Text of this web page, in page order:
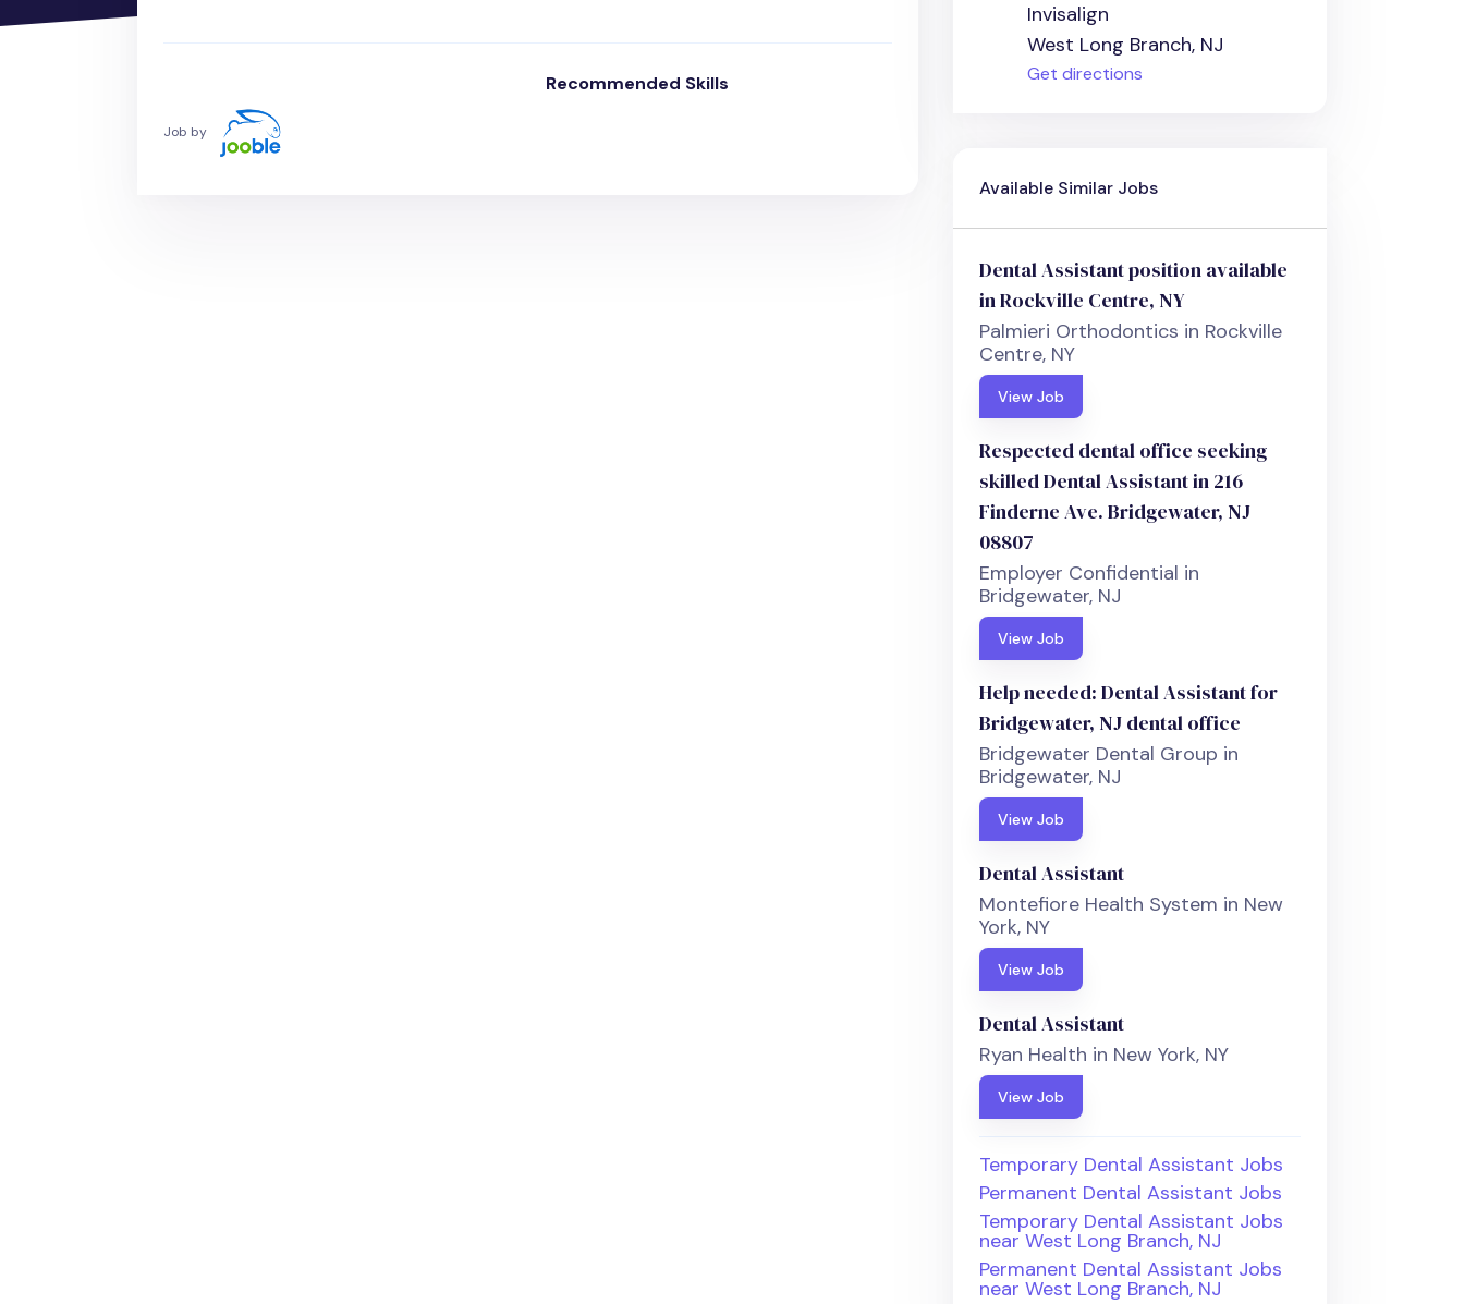
Recommended Skills
Job by
Invisalign
West Long Branch, NJ
Get directions
Available Similar Jobs
Dental Assistant position available
in Rockville Centre, NY
Palmieri Orthodontics in Rockville
Centre, NY
View Job
Respected dental office seeking
skilled Dental Assistant in 216
Finderne Ave. Bridgewater, NJ
08807
Employer Confidential in
Bridgewater, NJ
View Job
Help needed: Dental Assistant for
Bridgewater, NJ dental office
Bridgewater Dental Group in
Bridgewater, NJ
View Job
Dental Assistant
Montefiore Health System in New
York, NY
View Job
Dental Assistant
Ryan Health in New York, NY
View Job
Temporary Dental Assistant Jobs
Permanent Dental Assistant Jobs
Temporary Dental Assistant Jobs
near West Long Branch, NJ
Permanent Dental Assistant Jobs
near West Long Branch, NJ